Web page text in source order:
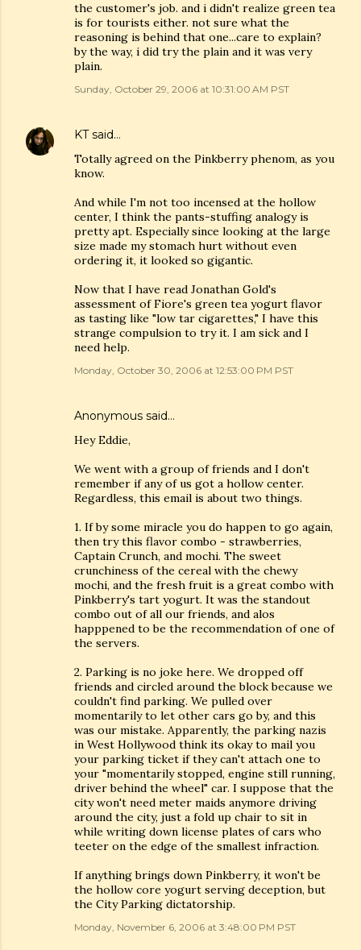
the customer's job. and i didn't realize green tea
is for tourists either. not sure what the
reasoning is behind that one...care to explain?
by the way, i did try the plain and it was very
plain.
Sunday, October 29, 2006 at 10:31:00 AM PST
KTsaid…
Totally agreed on the Pinkberry phenom, as you
know.
And while I'm not too incensed at the hollow
center, I think the pants-stuffing analogy is
pretty apt. Especially since looking at the large
size made my stomach hurt without even
ordering it, it looked so gigantic.
Now that I have read Jonathan Gold's
assessment of Fiore's green tea yogurt flavor
as tasting like "low tar cigarettes," I have this
strange compulsion to try it. I am sick and I
need help.
Monday, October 30, 2006 at 12:53:00 PM PST
Anonymous said…
Hey Eddie,
We went with a group of friends and I don't
remember if any of us got a hollow center.
Regardless, this email is about two things.
1. If by some miracle you do happen to go again,
then try this flavor combo - strawberries,
Captain Crunch, and mochi. The sweet
crunchiness of the cereal with the chewy
mochi, and the fresh fruit is a great combo with
Pinkberry's tart yogurt. It was the standout
combo out of all our friends, and alos
happpened to be the recommendation of one of
the servers.
2. Parking is no joke here. We dropped off
friends and circled around the block because we
couldn't find parking. We pulled over
momentarily to let other cars go by, and this
was our mistake. Apparently, the parking nazis
in West Hollywood think its okay to mail you
your parking ticket if they can't attach one to
your "momentarily stopped, engine still running,
driver behind the wheel" car. I suppose that the
city won't need meter maids anymore driving
around the city, just a fold up chair to sit in
while writing down license plates of cars who
teeter on the edge of the smallest infraction.
If anything brings down Pinkberry, it won't be
the hollow core yogurt serving deception, but
the City Parking dictatorship.
Monday, November 6, 2006 at 3:48:00 PM PST